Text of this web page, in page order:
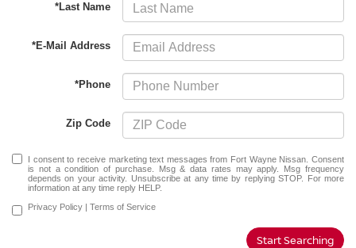
*Last Name
*E-Mail Address
*Phone
Zip Code
I consent to receive marketing text messages from Fort Wayne Nissan. Consent
is not a condition of purchase. Msg & data rates may apply. Msg frequency
depends on your activity. Unsubscribe at any time by replying STOP. For more
information at any time reply HELP.
Privacy Policy | Terms of Service
Start Searching